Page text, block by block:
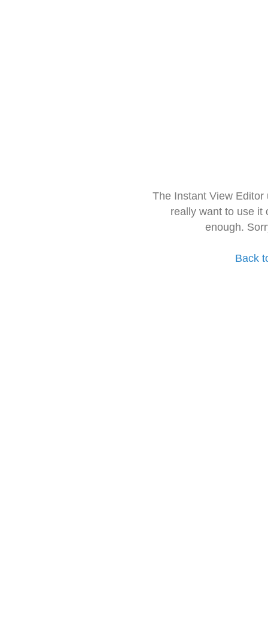
The Instant View
really want to use it
enough.
Back